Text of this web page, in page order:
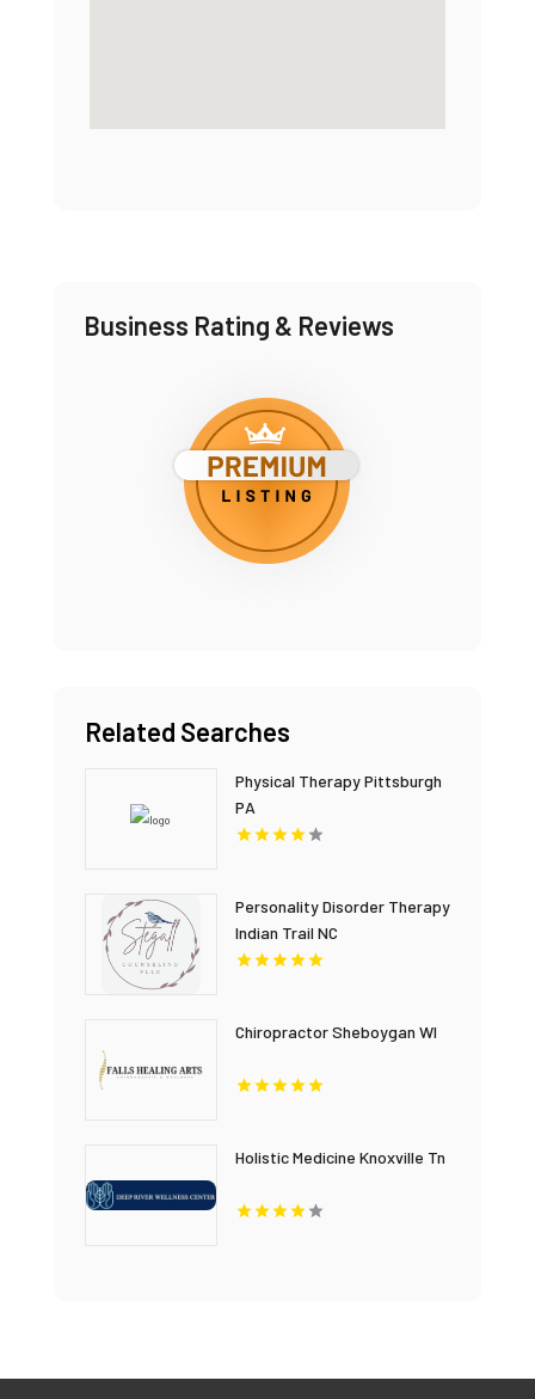
Business Rating & Reviews
Related Searches
Physical Therapy Pittsburgh
PA
Personality Disorder Therapy
Indian Trail NC
Chiropractor Sheboygan WI
Holistic Medicine Knoxville Tn